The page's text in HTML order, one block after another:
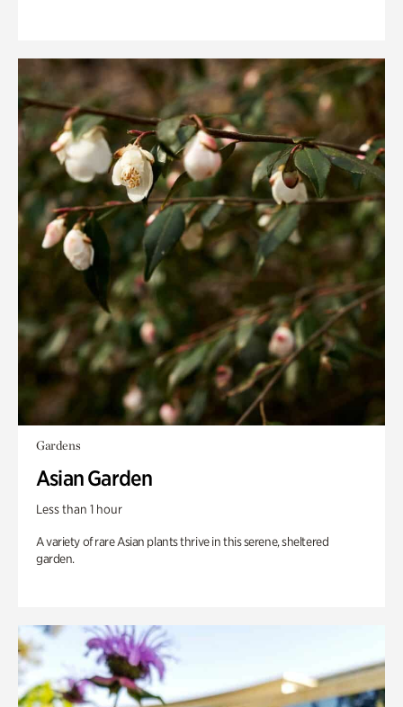
Gardens
Asian Garden
Less than 1 hour
A variety of rare Asian plants thrive in this serene, sheltered
garden.